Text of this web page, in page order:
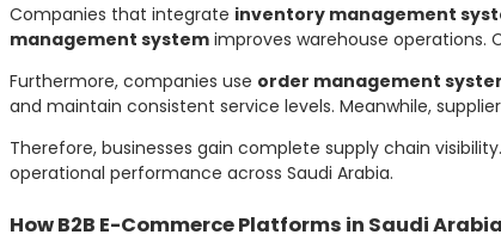
Companies that integrate inventory management
management system improves warehouse operations.
Furthermore, companies use order management
and maintain consistent service levels. Meanwhile,
Therefore, businesses gain complete supply chain
operational performance across Saudi Arabia.
How B2B E-Commerce Platforms in Saudi